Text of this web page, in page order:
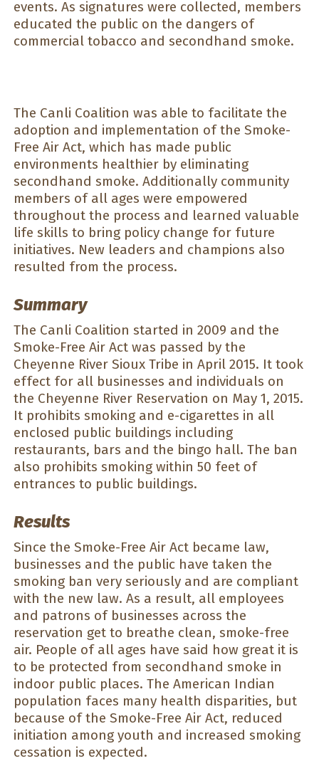
events. As signatures were collected, members
educated the public on the dangers of
commercial tobacco and secondhand smoke.
The Canli Coalition was able to facilitate the
adoption and implementation of the Smoke-
Free Air Act, which has made public
environments healthier by eliminating
secondhand smoke. Additionally community
members of all ages were empowered
throughout the process and learned valuable
life skills to bring policy change for future
initiatives. New leaders and champions also
resulted from the process.
Summary
The Canli Coalition started in 2009 and the
Smoke-Free Air Act was passed by the
Cheyenne River Sioux Tribe in April 2015. It took
effect for all businesses and individuals on
the Cheyenne River Reservation on May 1, 2015.
It prohibits smoking and e-cigarettes in all
enclosed public buildings including
restaurants, bars and the bingo hall. The ban
also prohibits smoking within 50 feet of
entrances to public buildings.
Results
Since the Smoke-Free Air Act became law,
businesses and the public have taken the
smoking ban very seriously and are compliant
with the new law. As a result, all employees
and patrons of businesses across the
reservation get to breathe clean, smoke-free
air. People of all ages have said how great it is
to be protected from secondhand smoke in
indoor public places. The American Indian
population faces many health disparities, but
because of the Smoke-Free Air Act, reduced
initiation among youth and increased smoking
cessation is expected.